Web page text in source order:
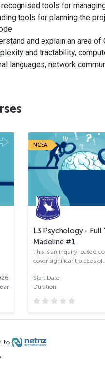
tools for
tools for planning the
and explain an area
and tractability,
languages, network
NCEA
L3 Psychology - Full
Madeline #1
This is an inquiry-based
cover significant pieces of...
Start Date
Duration
to